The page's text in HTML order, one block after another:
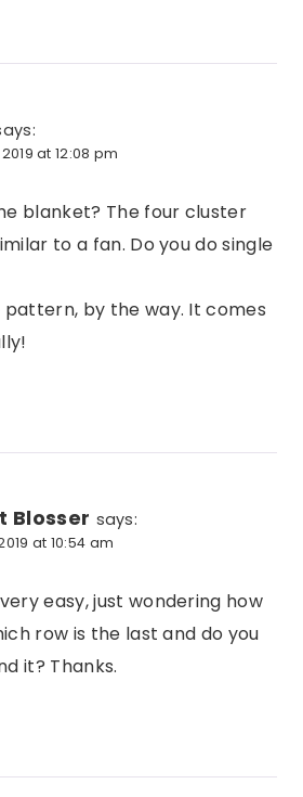
at 12:08 pm
blanket? The four cluster
to a fan. Do you do single
by the way. It comes
Blosser says:
at 10:54 am
easy, just wondering how
row is the last and do you
it? Thanks.